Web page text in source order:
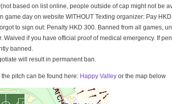
based on list online, people outside of cap might not be
game day on website WITHOUT Texting organizer: Pay
to sign out: Penalty HKD 300. Banned from all games,
Waived if you have official proof of medical emergency. If
banned.
will result in permanent ban.
the pitch can be found here: Happy Valley or the map below